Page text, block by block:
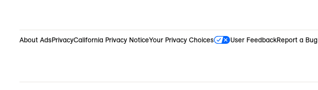
About AdsPrivacyCalifornia Privacy NoticeYour Privacy Choices User FeedbackReport a Bug